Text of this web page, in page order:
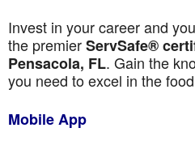
Invest in your career and
the premierServSafe®
Pensacola, FL. Gain the
you need to excel in the
Mobile App